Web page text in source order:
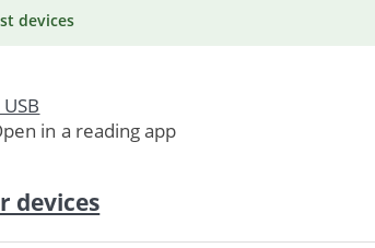
devices
in a reading app
devices